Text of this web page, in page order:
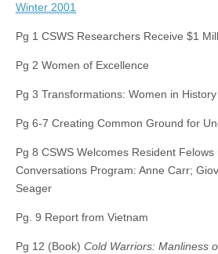
Winter 2001
Pg 1 CSWS Researchers Receive $1
Pg 2 Women of Excellence
Pg 3 Transformations: Women in History
Pg 6-7 Creating Common Ground for
Pg 8 CSWS Welcomes Resident
Conversations Program: Anne Carr;
Seager
Pg. 9 Report from Vietnam
Pg 12 (Book) Cold Warriors: Manliness